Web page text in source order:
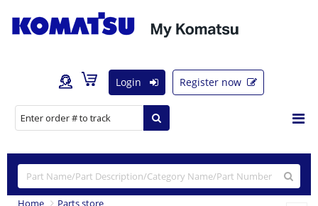
Login Register now
Home
Parts store